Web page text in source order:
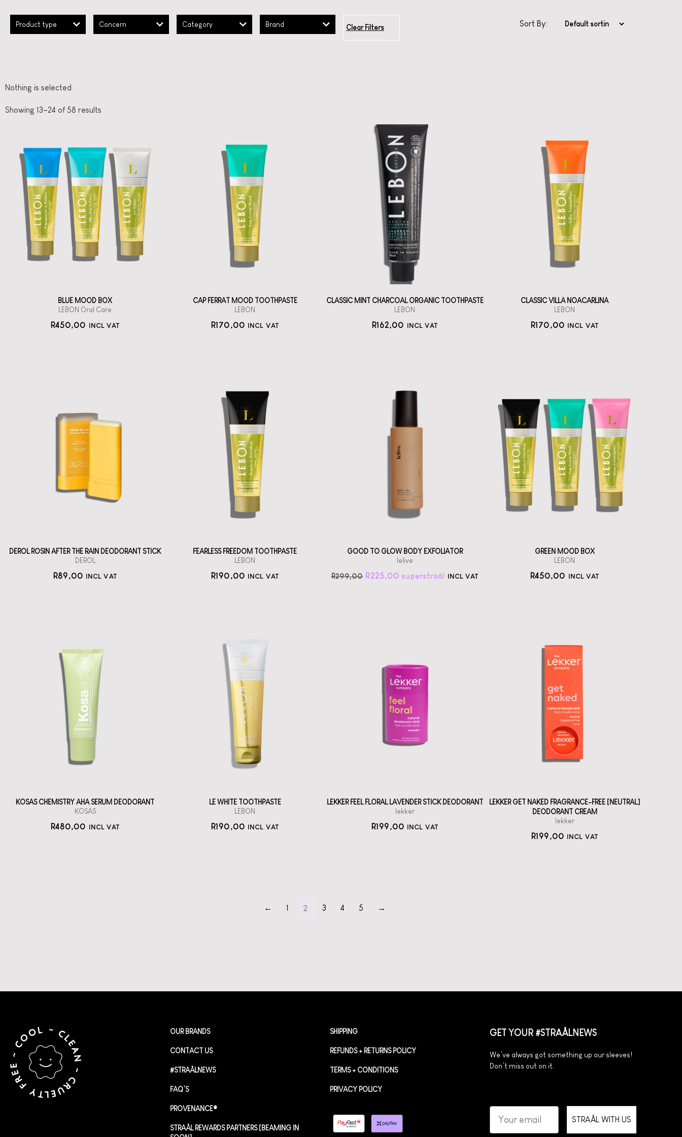
Product type Concern Category Brand Clear Filters Sort By:
Nothing is selected
Showing 13–24 of 58 results
BLUE MOOD BOX
LEBON Oral Care
French Oral Care
LEBON
Three moods, one
box
straål-out
oral care
450
R450,00 INCL VAT
CAP FERRAT MOOD TOOTHPASTE
LEBON
LEBON Classic
Toothpaste
Ooh la la oral care:
fluoride-free luxe
toothpastes.
straål-out
oral care
170
R170,00 INCL VAT
CLASSIC MINT CHARCOAL ORGANIC TOOTHPASTE
LEBON
LEBON ESSENTIALS
CHARCOAL MINT
A certified organic
French toothpaste
straål-out
oral care
162
R162,00 INCL VAT
CLASSIC VILLA NOACARLINA
LEBON
Classic Series
Toothpaste from
Lebon
Ooh la la oral care
with scents from
Grasse
straål-out
oral care
170
R170,00 INCL VAT
DEROL ROSIN AFTER THE RAIN DEODORANT STICK
DEROL
DEROL Fresh All
Day Deodorant
Stick
A compact, solid
deodorant stick
straål-out
deodorant
R89,00 INCL VAT
FEARLESS FREEDOM TOOTHPASTE
LEBON
Whitening Series
Toothpaste from
Lebon
Ooh la la oral care
with scents from
Grasse
straål-out
oral care
190
R190,00 INCL VAT
GOOD TO GLOW BODY EXFOLIATOR
lelive
lelive Good to
Glow
An AHA, PHA and
Jojoba Bead
exfoliator
225
R299,00 R225,00 INCL VAT
GREEN MOOD BOX
LEBON
LEBON Oral Care
Set of three
toothpastes
straål-out
oral care
450
R450,00 INCL VAT
KOSAS CHEMISTRY AHA SERUM DEODORANT
KOSAS
KOSAS Chemistry
Serum AHA
Deodorant
A roll-on, serum
deodorant tube
straål-out
480
R480,00 INCL VAT
LE WHITE TOOTHPASTE
LEBON
LEBON Oral Care:
Le White
Ooh la la oral care
from France.
straål-out
oral care
190
R190,00 INCL VAT
LEKKER FEEL FLORAL LAVENDER STICK DEODORANT
lekker
Company
Lavender Deo Stick
A solid deodorant
stick with
Bicarbonate
deodorant
R199,00 INCL VAT
LEKKER GET NAKED FRAGRANCE-FREE [NEUTRAL]
DEODORANT CREAM
lekker
The Lekker
Company Neutral
A solid deodorant
cream without
fragrance
straål-out
deodorant
R199,00 INCL VAT
← 1 2 3 4 5 →
OUR BRANDS
CONTACT US
#STRAÅLNEWS
FAQ’S
PROVENANCE®
STRAÅL REWARDS PARTNERS [BEAMING IN
SHIPPING
REFUNDS + RETURNS POLICY
TERMS + CONDITIONS
PRIVACY POLICY
GET YOUR #STRAÅLNEWS
We’ve always got something up our sleeves!
Don’t miss out on it.
STRAÅL WITH US